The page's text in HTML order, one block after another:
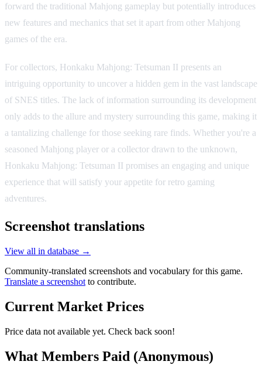
forward the traditional Mahjong gameplay but potentially introduces
new features and mechanics that set it apart from other Mahjong
games of the era.
For collectors, Honkaku Mahjong: Tetsuman II presents an
intriguing opportunity to uncover a hidden gem in the vast landscape
of SNES titles. The lack of information surrounding its development
only adds to the allure and mystery surrounding this game, making it
a tantalizing challenge for those seeking rare finds. Whether you're a
seasoned Mahjong player or a collector drawn to the unknown,
Honkaku Mahjong: Tetsuman II promises an engaging and unique
experience that will satisfy your appetite for retro gaming
adventures.
Screenshot translations
View all in database →
Community-translated screenshots and vocabulary for this game.
Translate a screenshot to contribute.
Current Market Prices
Price data not available yet. Check back soon!
What Members Paid (Anonymous)